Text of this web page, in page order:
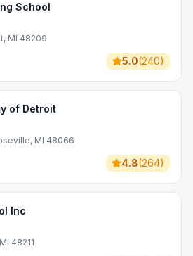
School
MI 48209
5.0(240)
of Detroit
MI 48066
4.8(264)
Inc
48211